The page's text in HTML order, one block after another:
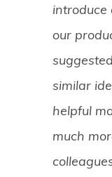
introduce
our
similar
helpful
much